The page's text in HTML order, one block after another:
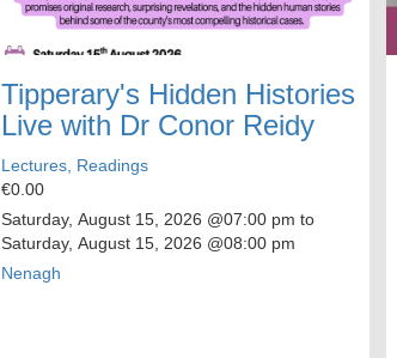
Tipperary's Hidden Histories
Live with Dr Conor Reidy
Lectures, Readings
€0.00
Saturday, August 15, 2026 @07:00 pm to
Saturday, August 15, 2026 @08:00 pm
Nenagh